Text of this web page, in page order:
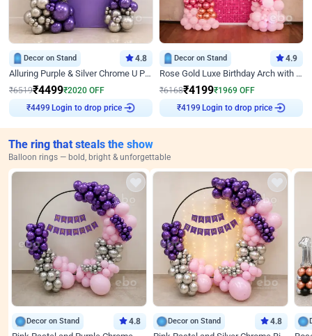
Decor on Stand 4.8
Alluring Purple & Silver Chrome U Panel Birthday Decor
₹6519₹4499₹2020 OFF
₹4499 Login to drop price
Decor on Stand 4.9
Rose Gold Luxe Birthday Arch with Neon
₹6168₹4199₹1969 OFF
₹4199 Login to drop price
The ring that steals the show
Balloon rings — bold, bright & unforgettable
Decor on Stand 4.8 Decor on Stand 4.8